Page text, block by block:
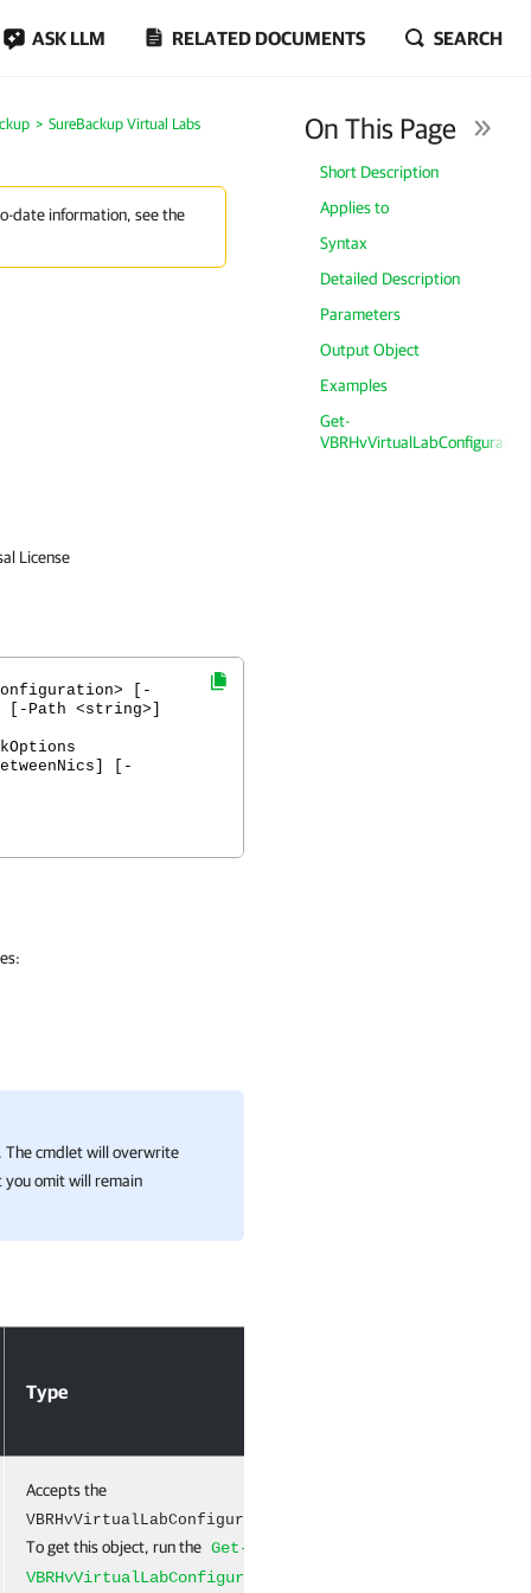
ASK LLM RELATED DOCUMENTS SEARCH
SureBackup Virtual Labs
date information, see the
On This Page
Short Description
Applies to
Syntax
Detailed Description
Parameters
Output Object
Examples
Get-
VBRHvVirtualLabConfiguration
License
[-
[-Path <string>]
[-
The cmdlet will overwrite
omit will remain
Type
Accepts the
VBRHvVirtualLabConfiguration
To get this object, run the Get-
VBRHvVirtualLabConfiguration